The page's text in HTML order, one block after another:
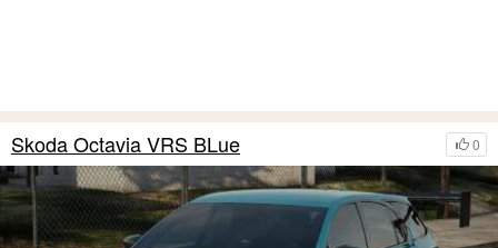
0
Skoda Octavia VRS BLue